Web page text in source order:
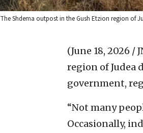
The Shdema outpost in the Gush Etzion region of
(June 18, 2026 /
region of Judea
government,
“Not many
Occasionally,